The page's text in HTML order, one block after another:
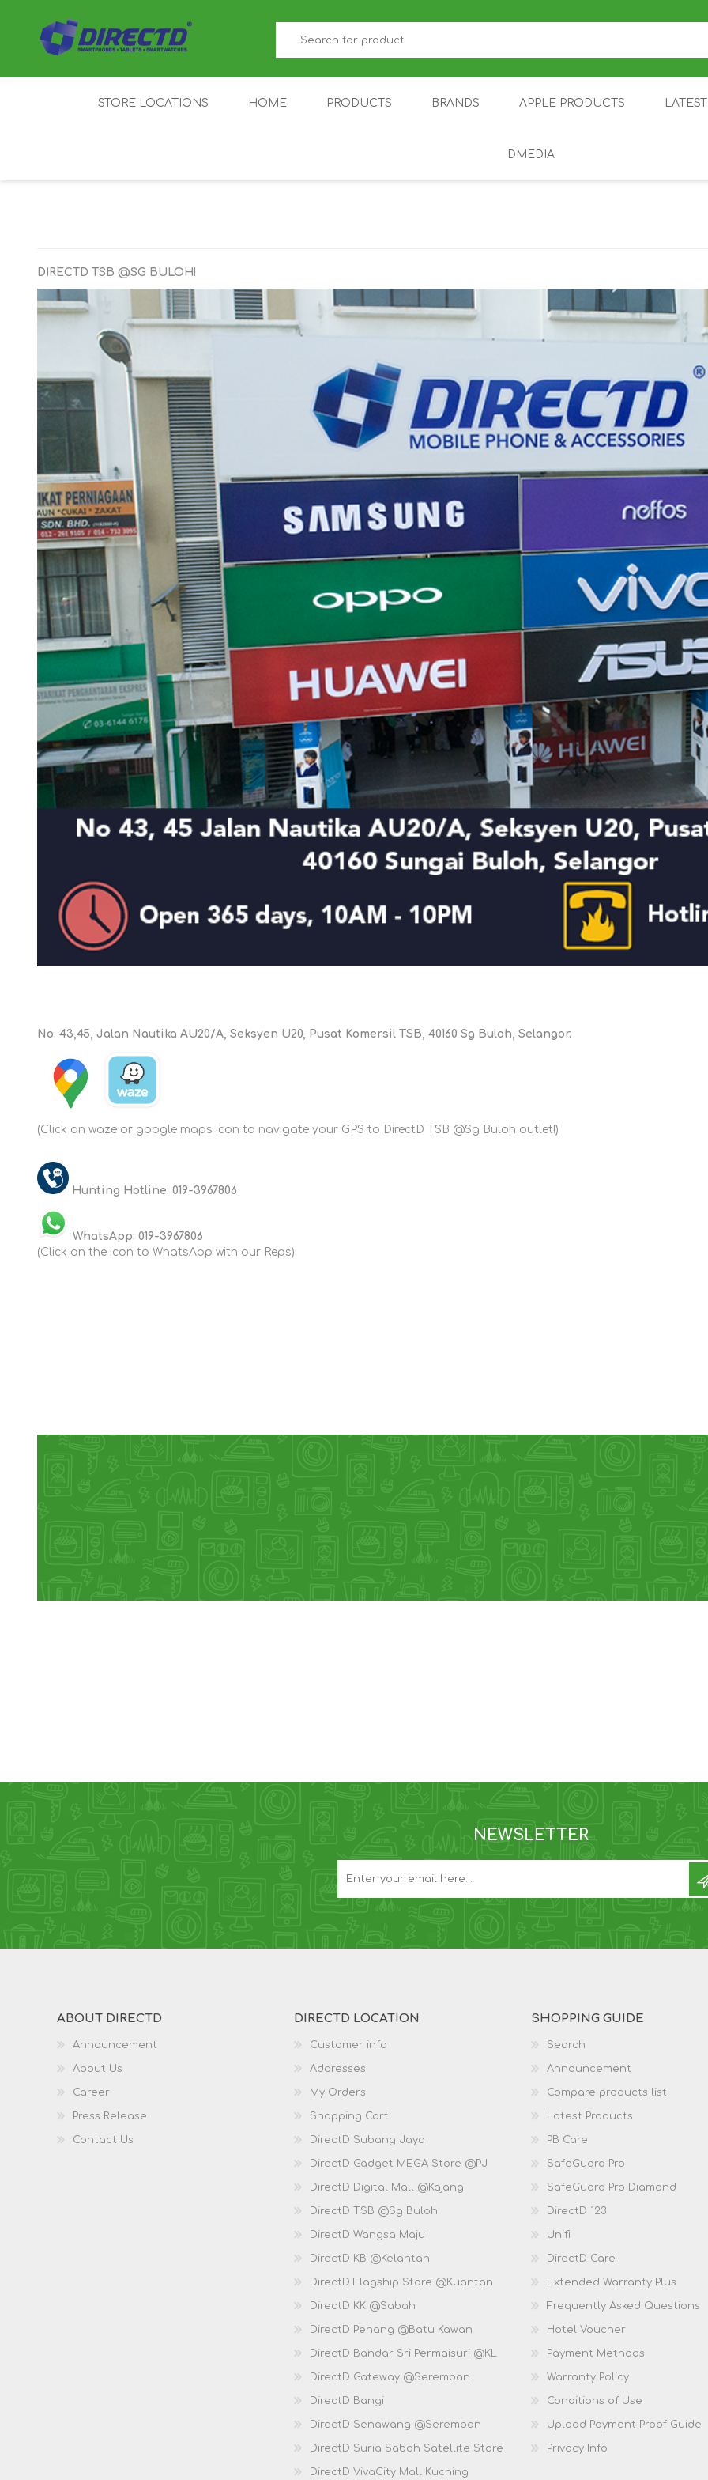
STORE LOCATIONS HOME PRODUCTS
ACCESSORIES DRONE GAMEPAD TV & MEDIA
BRANDS
IQOO
QCY RAZER REALME
ZTE MI AIOT
HARMAN
KARDON
TTRACING
AMAZINGTHING
ACCESSORIES
LAIFEN VITURE
APPLE PRODUCTS
DMEDIA
DIRECTD TSB @SG BULOH!
No. 43,45, Jalan Nautika AU20/A, Seksyen U20, Pusat Komersil TSB, 40160 Sg Buloh, Selangor.
(Click on waze or google maps icon to navigate your GPS to DirectD TSB @Sg Buloh outlet!)
Hunting Hotline: 019-3967806
WhatsApp: 019-3967806
(Click on the icon to WhatsApp with our Reps)
NEWSLETTER
ABOUT DIRECTD
Announcement
About Us
Career
Press Release
Contact Us
DIRECTD LOCATION
Customer info
Addresses
My Orders
Shopping Cart
DirectD Subang Jaya
DirectD Gadget MEGA Store @PJ
DirectD Digital Mall @Kajang
DirectD TSB @Sg Buloh
DirectD Wangsa Maju
DirectD KB @Kelantan
DirectD Flagship Store @Kuantan
DirectD KK @Sabah
DirectD Penang @Batu Kawan
DirectD Bandar Sri Permaisuri @KL
DirectD Gateway @Seremban
DirectD Bangi
DirectD Senawang @Seremban
DirectD Suria Sabah Satellite Store
DirectD VivaCity Mall Kuching
SHOPPING GUIDE
Search
Announcement
Compare products list
Latest Products
PB Care
SafeGuard Pro
SafeGuard Pro Diamond
DirectD 123
Unifi
DirectD Care
Extended Warranty Plus
Frequently Asked Questions
Hotel Voucher
Payment Methods
Warranty Policy
Conditions of Use
Upload Payment Proof Guide
Privacy Info